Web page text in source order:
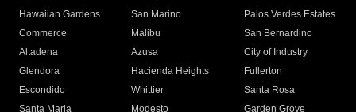
Hawaiian Gardens
San Marino
Palos Verdes Estates
Commerce
Malibu
San Bernardino
Altadena
Azusa
City of Industry
Glendora
Hacienda Heights
Fullerton
Escondido
Whittier
Santa Rosa
Santa Maria
Modesto
Garden Grove